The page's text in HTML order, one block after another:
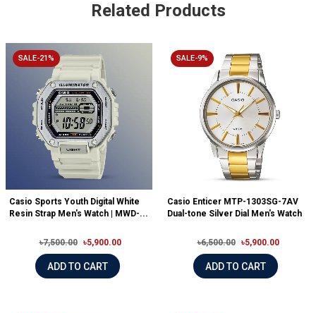
Related Products
SALE-21%
Casio Sports Youth Digital White
Resin Strap Men's Watch | MWD-...
৳7,500.00 ৳5,900.00
ADD TO CART
SALE-9%
Casio Enticer MTP-1303SG-7AV
Dual-tone Silver Dial Men's Watch
৳6,500.00 ৳5,900.00
ADD TO CART